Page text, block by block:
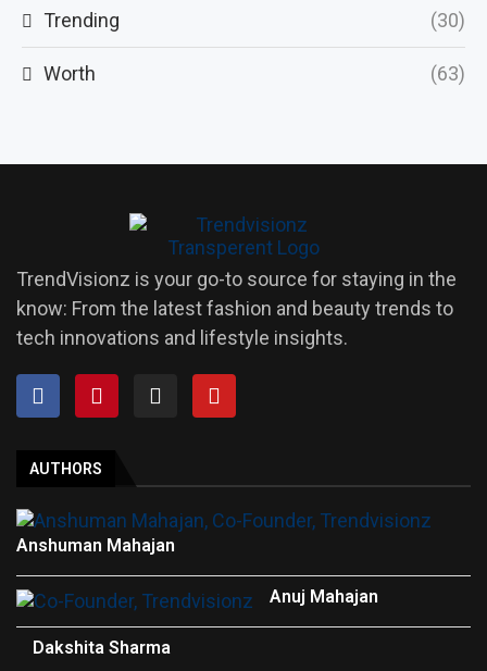
Trending (30)
Worth (63)
TrendVisionz is your go-to source for staying in the
know: From the latest fashion and beauty trends to
tech innovations and lifestyle insights.
AUTHORS
Anshuman Mahajan
Anuj Mahajan
Dakshita Sharma